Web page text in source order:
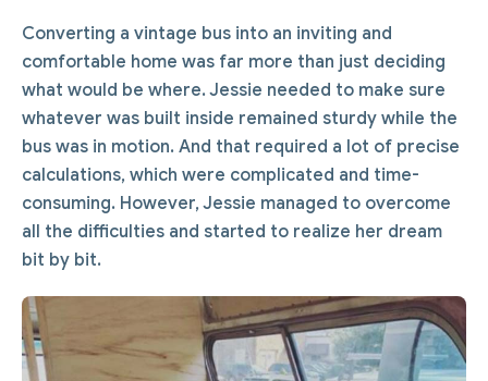
Converting a vintage bus into an inviting and
comfortable home was far more than just deciding
what would be where. Jessie needed to make sure
whatever was built inside remained sturdy while the
bus was in motion. And that required a lot of precise
calculations, which were complicated and time-
consuming. However, Jessie managed to overcome
all the difficulties and started to realize her dream
bit by bit.